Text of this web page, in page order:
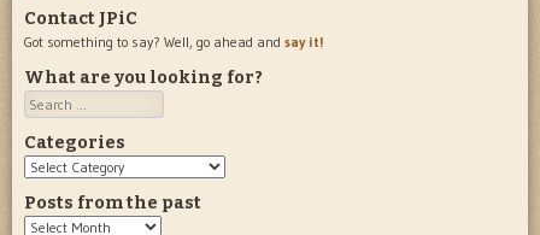
Contact JPiC
Got something to say? Well, go ahead and say it!
What are you looking for?
Search
Categories
Categories
Posts from the past
Posts